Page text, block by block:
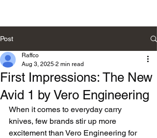
Post
First Impressions: The New
Avid 1 by Vero Engineering
Raffco
Aug 3, 2025 2 min read
When it comes to everyday carry
knives, few brands stir up more
excitement than Vero Engineering for